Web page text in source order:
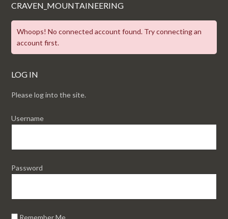
CRAVEN_MOUNTAINEERING
Whoops! No connected account found. Try connecting an
account first.
LOG IN
Please log into the site.
Username
Password
Remember Me